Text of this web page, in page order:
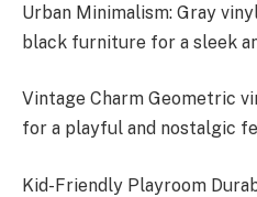
Urban Minimalism: Gray
black furniture for a sleek
Vintage Charm Geometric
for a playful and nostalgic
Kid-Friendly Playroom